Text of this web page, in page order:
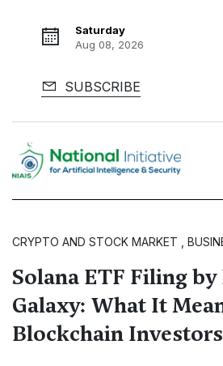
Saturday
Aug 08, 2026
SUBSCRIBE
CRYPTO AND STOCK MARKET ,
Solana ETF Filing
Galaxy: What It
Blockchain Investors